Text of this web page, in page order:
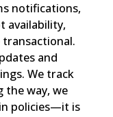
notifications,
availability,
and
We track
the way, we
policies—it is